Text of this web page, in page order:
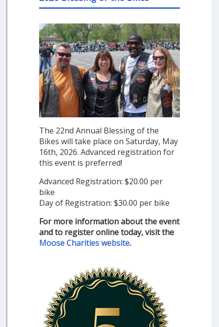
The 22nd Annual Blessing of the
Bikes will take place on Saturday, May
16th, 2026. Advanced registration for
this event is preferred!
Advanced Registration: $20.00 per
bike
Day of Registration: $30.00 per bike
For more information about the event
and to register online today, visit the
Moose Charities website.